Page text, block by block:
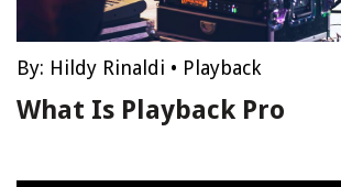
By: Hildy Rinaldi • Playback
What Is Playback Pro